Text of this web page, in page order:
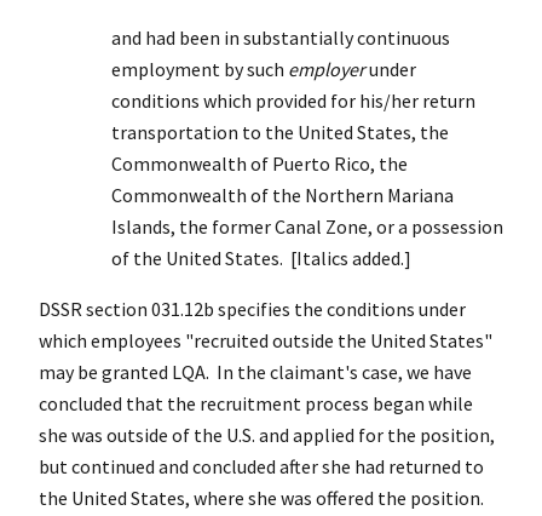
and had been in substantially continuous
employment by such employerunder
conditions which provided for his/her return
transportation to the United States, the
Commonwealth of Puerto Rico, the
Commonwealth of the Northern Mariana
Islands, the former Canal Zone, or a possession
of the United States. [Italics added.]
DSSR section 031.12b specifies the conditions under
which employees "recruited outside the United States"
may be granted LQA. In the claimant's case, we have
concluded that the recruitment process began while
she was outside of the U.S. and applied for the position,
but continued and concluded after she had returned to
the United States, where she was offered the position.